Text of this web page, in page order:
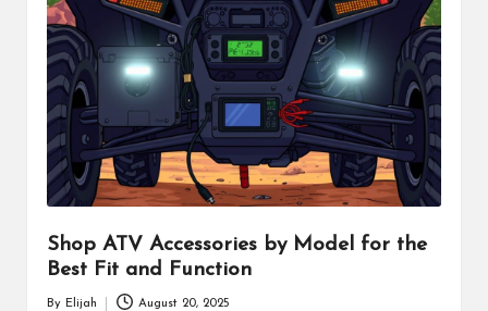
Shop ATV Accessories by Model for the
Best Fit and Function
By Elijah August 20, 2025